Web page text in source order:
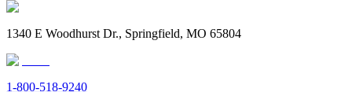
1340 E Woodhurst Dr., Springfield, MO 65804
1-800-518-9240